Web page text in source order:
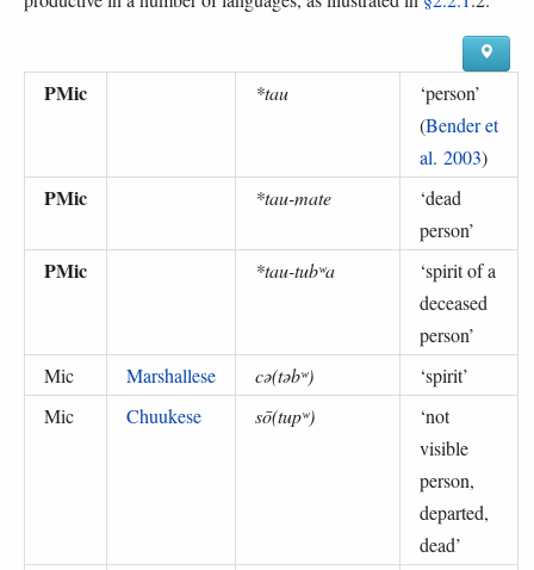
PMic *tau ‘person’
(Bender et
al. 2003)
PMic *tau-mate ‘dead
person’
PMic *tau-tubʷa ‘spirit of a
deceased
person’
Mic
Marshallese cə(təbʷ) ‘spirit’
Mic
Chuukese sō(tupʷ) ‘not
visible
person,
departed,
dead’